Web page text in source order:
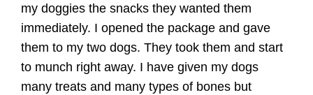
my doggies the snacks they wanted them
immediately. I opened the package and gave
them to my two dogs. They took them and start
to munch right away. I have given my dogs
many treats and many types of bones but